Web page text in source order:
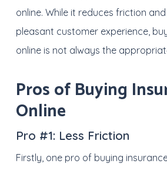
online. While it reduces friction
pleasant customer experience,
online is not always the
Pros of Buying
Online
Pro #1: Less Friction
Firstly, one pro of buying